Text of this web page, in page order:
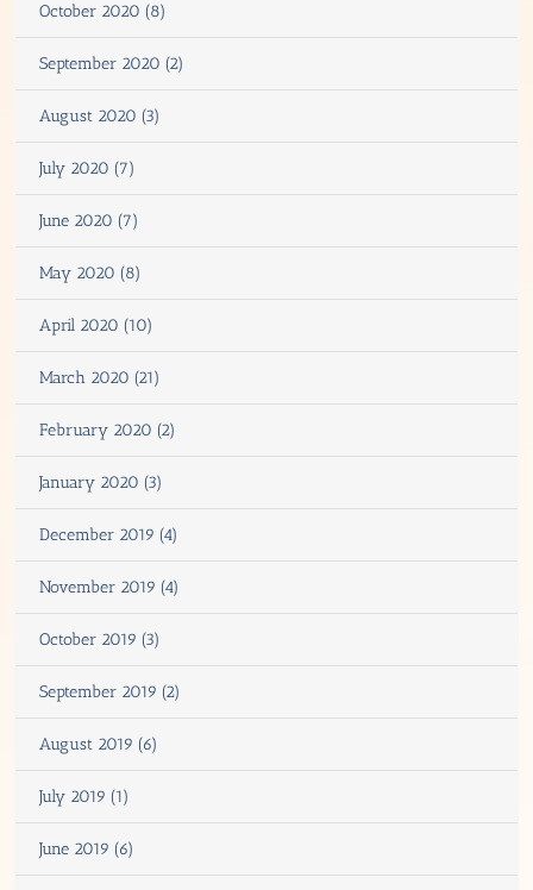
October 2020 (8)
September 2020 (2)
August 2020 (3)
July 2020 (7)
June 2020 (7)
May 2020 (8)
April 2020 (10)
March 2020 (21)
February 2020 (2)
January 2020 (3)
December 2019 (4)
November 2019 (4)
October 2019 (3)
September 2019 (2)
August 2019 (6)
July 2019 (1)
June 2019 (6)